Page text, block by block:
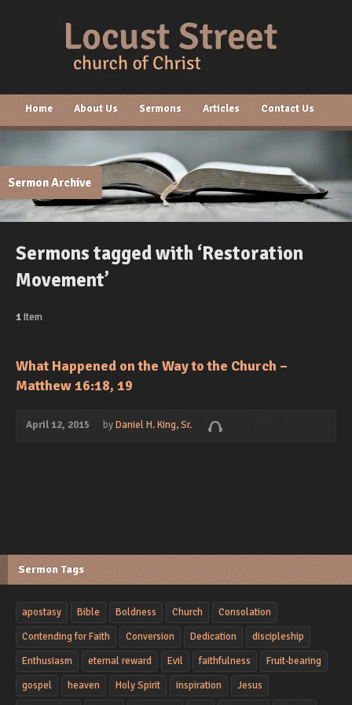
Home About Us Sermons Articles Contact Us
Sermon Archive
Sermons tagged with ‘Restoration
Movement’
1Item
What Happened on the Way to the Church –
Matthew 16:18, 19
April 12, 2015 byDaniel H. King, Sr.
Sermon Tags
apostasy Bible Boldness Church
Consolation
Contending for Faith
Conversion Dedication
discipleship
Enthusiasm
eternal reward Evil faithfulness
Fruit-bearing
gospel
heaven Holy Spirit inspiration
Jesus